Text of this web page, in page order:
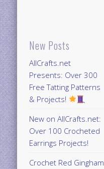
New Posts
AllCrafts.net
Presents: Over 300
Free Tatting Patterns
& Projects!
New on AllCrafts.net:
Over 100 Crocheted
Earrings Projects!
Crochet Red Gingham